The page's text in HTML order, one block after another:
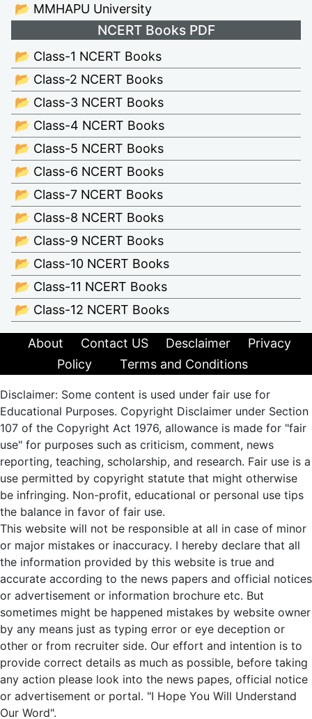
📂 MMHAPU University
NCERT Books PDF
📂 Class-1 NCERT Books
📂 Class-2 NCERT Books
📂 Class-3 NCERT Books
📂 Class-4 NCERT Books
📂 Class-5 NCERT Books
📂 Class-6 NCERT Books
📂 Class-7 NCERT Books
📂 Class-8 NCERT Books
📂 Class-9 NCERT Books
📂 Class-10 NCERT Books
📂 Class-11 NCERT Books
📂 Class-12 NCERT Books
About Contact US Desclaimer
Privacy
Policy
Terms and Conditions
Disclaimer: Some content is used under fair use for
Educational Purposes. Copyright Disclaimer under Section
107 of the Copyright Act 1976, allowance is made for "fair
use" for purposes such as criticism, comment, news
reporting, teaching, scholarship, and research. Fair use is a
use permitted by copyright statute that might otherwise
be infringing. Non-profit, educational or personal use tips
the balance in favor of fair use.
This website will not be responsible at all in case of minor
or major mistakes or inaccuracy. I hereby declare that all
the information provided by this website is true and
accurate according to the news papers and official notices
or advertisement or information brochure etc. But
sometimes might be happened mistakes by website owner
by any means just as typing error or eye deception or
other or from recruiter side. Our effort and intention is to
provide correct details as much as possible, before taking
any action please look into the news papes, official notice
or advertisement or portal. "I Hope You Will Understand
Our Word".